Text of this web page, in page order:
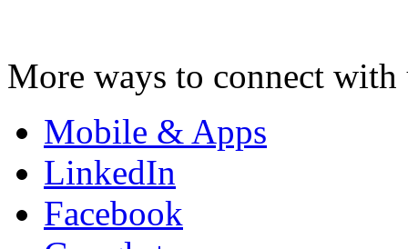
More ways to connect with
Mobile & Apps
LinkedIn
Facebook